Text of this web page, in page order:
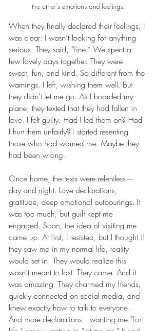
the other's emotions and feelings.
When they finally declared their feelings, I
was clear: I wasn’t looking for anything
serious. They said, “fine.” We spent a
few lovely days together. They were
sweet, fun, and kind. So different from the
warnings. I left, wishing them well. But
they didn’t let me go. As I boarded my
plane, they texted that they had fallen in
love. I felt guilty. Had I led them on? Had
I hurt them unfairly? I started resenting
those who had warned me. Maybe they
had been wrong.
Once home, the texts were relentless—
day and night. Love declarations,
gratitude, deep emotional outpourings. It
was too much, but guilt kept me
engaged. Soon, the idea of visiting me
came up. At first, I resisted, but I thought if
they saw me in my normal life, reality
would set in. They would realize this
wasn’t meant to last. They came. And it
was amazing. They charmed my friends,
quickly connected on social media, and
knew exactly how to talk to everyone.
And more declarations—wanting me “for